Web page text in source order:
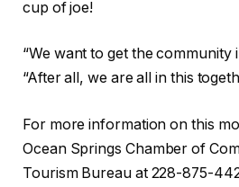
cup of joe!
“We want to get the community
“After all, we are all in this
For more information on this
Ocean Springs Chamber of
Tourism Bureau at 228-875-